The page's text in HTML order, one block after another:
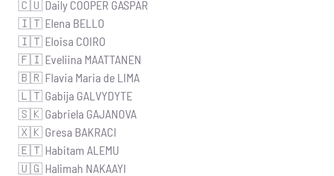
🇨🇺 Daily COOPER GASPAR
🇮🇹 Elena BELLO
🇮🇹 Eloisa COIRO
🇫🇮 Eveliina MAATTANEN
🇧🇷 Flavia Maria de LIMA
🇱🇹 Gabija GALVYDYTE
🇸🇰 Gabriela GAJANOVA
🇽🇰 Gresa BAKRACI
🇪🇹 Habitam ALEMU
🇺🇬 Halimah NAKAAYI